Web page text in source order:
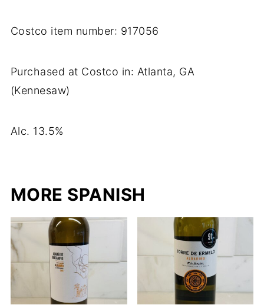
Costco item number: 917056
Purchased at Costco in: Atlanta, GA
(Kennesaw)
Alc. 13.5%
MORE SPANISH